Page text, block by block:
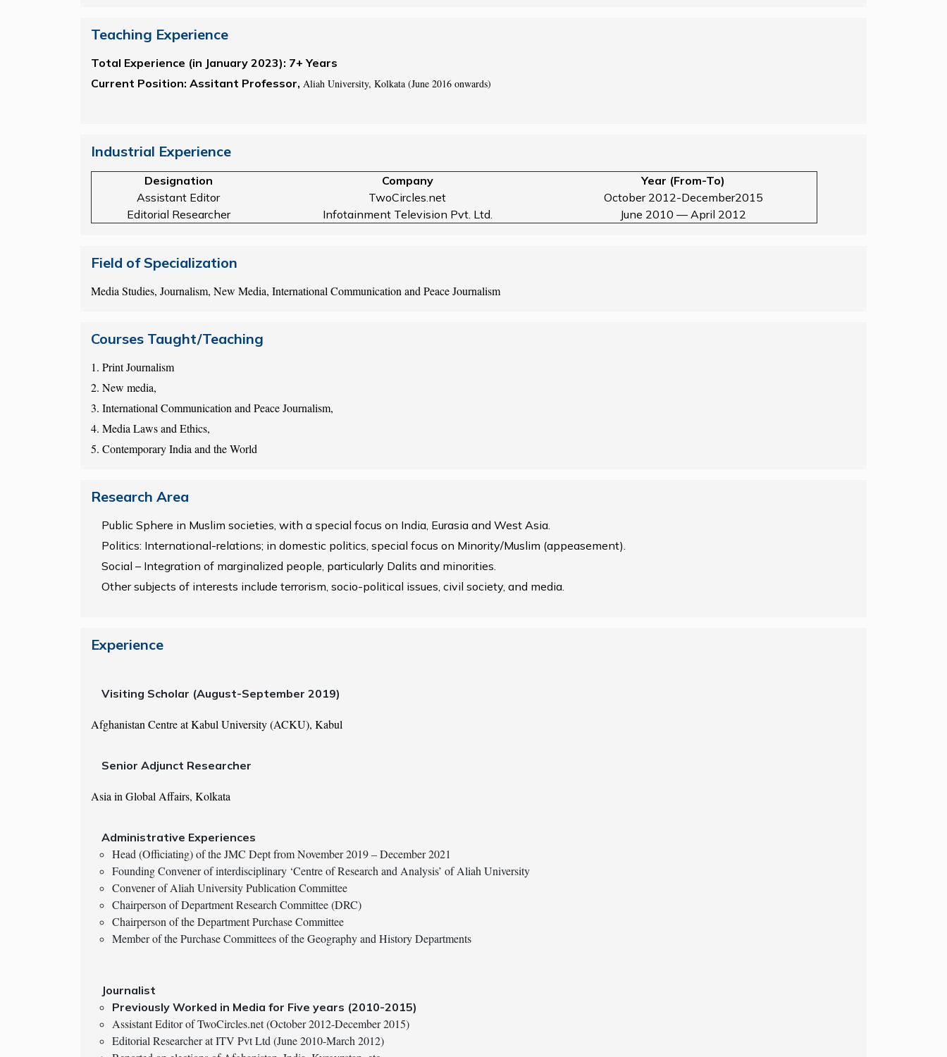
Teaching Experience
Total Experience (in January 2023): 7+ Years
Current Position: Assitant Professor, Aliah University, Kolkata (June 2016 onwards)
Industrial Experience
Designation Company
Year (From-To)
Assistant Editor
TwoCircles.net
October 2012-December2015
Editorial Researcher
Infotainment Television Pvt. Ltd. June 2010 — April 2012
Field of Specialization
Media Studies, Journalism, New Media, International Communication and Peace Journalism
Courses Taught/Teaching
1. Print Journalism
2. New media,
3. International Communication and Peace Journalism,
4. Media Laws and Ethics,
5. Contemporary India and the World
Research Area
Public Sphere in Muslim societies, with a special focus on India, Eurasia and West Asia.
Politics: International-relations; in domestic politics, special focus on Minority/Muslim (appeasement).
Social – Integration of marginalized people, particularly Dalits and minorities.
Other subjects of interests include terrorism, socio-political issues, civil society, and media.
Experience
Visiting Scholar (August-September 2019)
Afghanistan Centre at Kabul University (ACKU), Kabul
Senior Adjunct Researcher
Asia in Global Affairs, Kolkata
Administrative Experiences
Head (Officiating) of the JMC Dept from November 2019 – December 2021
Founding Convener of interdisciplinary ‘Centre of Research and Analysis’ of Aliah University
Convener of Aliah University Publication Committee
Chairperson of Department Research Committee (DRC)
Chairperson of the Department Purchase Committee
Member of the Purchase Committees of the Geography and History Departments
Journalist
Previously Worked in Media for Five years (2010-2015)
Assistant Editor of TwoCircles.net (October 2012-December 2015)
Editorial Researcher at ITV Pvt Ltd (June 2010-March 2012)